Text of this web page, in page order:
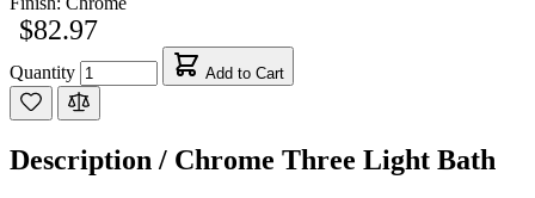
$82.97
Quantity Add to Cart
Description / Chrome Three Light Bath